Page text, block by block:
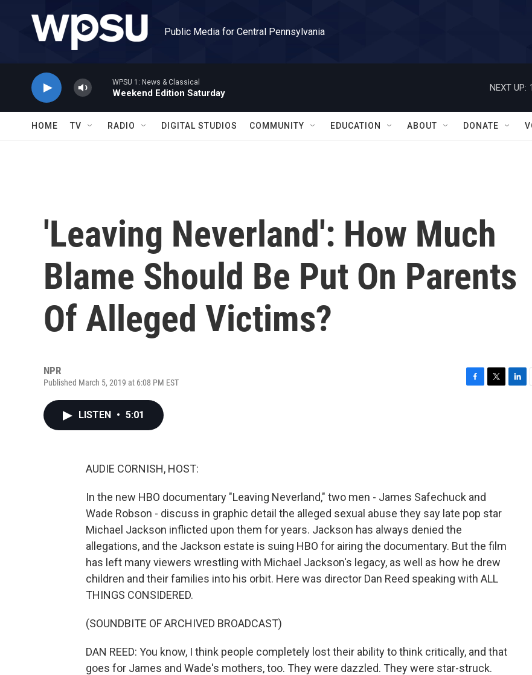
Public Media for Central Pennsylvania
WPSU 1: News & Classical
Weekend Edition Saturday
NEXT UP:
HOME TV RADIO DIGITAL STUDIOS COMMUNITY EDUCATION ABOUT DONATE
'Leaving Neverland': How Much
Blame Should Be Put On Parents
Of Alleged Victims?
NPR
Published March 5, 2019 at 6:08 PM EST
LISTEN • 5:01
AUDIE CORNISH, HOST:
In the new HBO documentary "Leaving Neverland," two men - James Safechuck and
Wade Robson - discuss in graphic detail the alleged sexual abuse they say late pop star
Michael Jackson inflicted upon them for years. Jackson has always denied the
allegations, and the Jackson estate is suing HBO for airing the documentary. But the film
has left many viewers wrestling with Michael Jackson's legacy, as well as how he drew
children and their families into his orbit. Here was director Dan Reed speaking with ALL
THINGS CONSIDERED.
(SOUNDBITE OF ARCHIVED BROADCAST)
DAN REED: You know, I think people completely lost their ability to think critically, and that
goes for James and Wade's mothers, too. They were dazzled. They were star-struck.